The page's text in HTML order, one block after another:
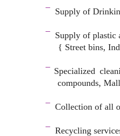
¯ Supply of
¯ Supply of plastic
{ Street bins,
¯ Specialized
compounds,
¯ Collection of all
¯Recycling